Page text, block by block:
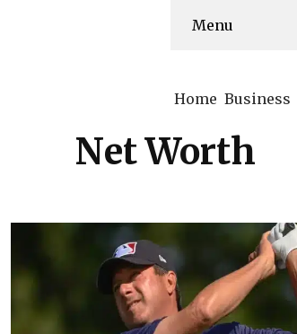
Menu
Home Business
Net Worth